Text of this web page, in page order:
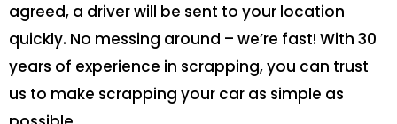
agreed, a driver will be sent to your location
quickly. No messing around – we’re fast! With 30
years of experience in scrapping, you can trust
us to make scrapping your car as simple as